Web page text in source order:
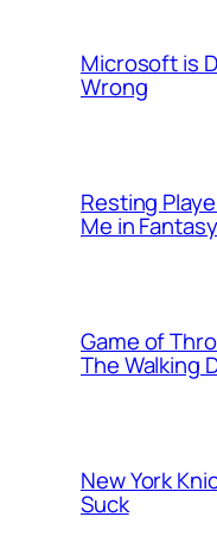
Microsoft is
Wrong
Resting
Me in
Game of
The Walking
New York
Suck